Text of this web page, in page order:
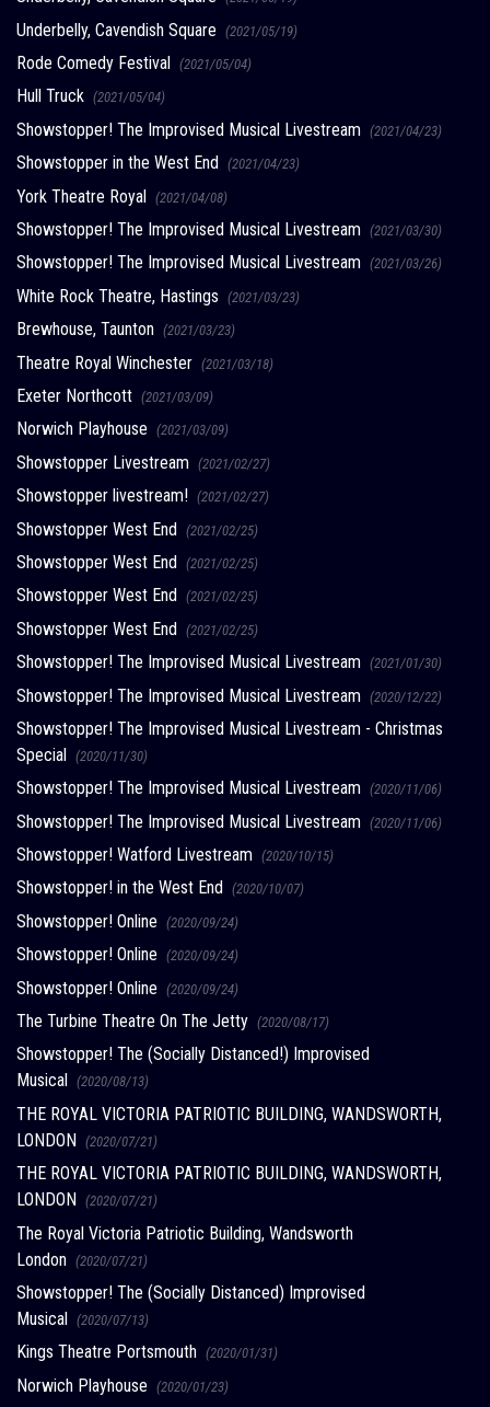
Underbelly, Cavendish Square (2021/05/19)
Rode Comedy Festival (2021/05/04)
Hull Truck (2021/05/04)
Showstopper! The Improvised Musical Livestream (2021/04/23)
Showstopper in the West End (2021/04/23)
York Theatre Royal (2021/04/08)
Showstopper! The Improvised Musical Livestream (2021/03/30)
Showstopper! The Improvised Musical Livestream (2021/03/26)
White Rock Theatre, Hastings (2021/03/23)
Brewhouse, Taunton (2021/03/23)
Theatre Royal Winchester (2021/03/18)
Exeter Northcott (2021/03/09)
Norwich Playhouse (2021/03/09)
Showstopper Livestream (2021/02/27)
Showstopper livestream! (2021/02/27)
Showstopper West End (2021/02/25)
Showstopper West End (2021/02/25)
Showstopper West End (2021/02/25)
Showstopper West End (2021/02/25)
Showstopper! The Improvised Musical Livestream (2021/01/30)
Showstopper! The Improvised Musical Livestream (2020/12/22)
Showstopper! The Improvised Musical Livestream - Christmas
Special (2020/11/30)
Showstopper! The Improvised Musical Livestream (2020/11/06)
Showstopper! The Improvised Musical Livestream (2020/11/06)
Showstopper! Watford Livestream (2020/10/15)
Showstopper! in the West End (2020/10/07)
Showstopper! Online (2020/09/24)
Showstopper! Online (2020/09/24)
Showstopper! Online (2020/09/24)
The Turbine Theatre On The Jetty (2020/08/17)
Showstopper! The (Socially Distanced!) Improvised
Musical
(2020/08/13)
THE ROYAL VICTORIA PATRIOTIC BUILDING, WANDSWORTH,
LONDON (2020/07/21)
THE ROYAL VICTORIA PATRIOTIC BUILDING, WANDSWORTH,
LONDON
(2020/07/21)
The Royal Victoria Patriotic Building, Wandsworth
London (2020/07/21)
Showstopper! The (Socially Distanced) Improvised
Musical (2020/07/13)
Kings Theatre Portsmouth (2020/01/31)
Norwich Playhouse (2020/01/23)